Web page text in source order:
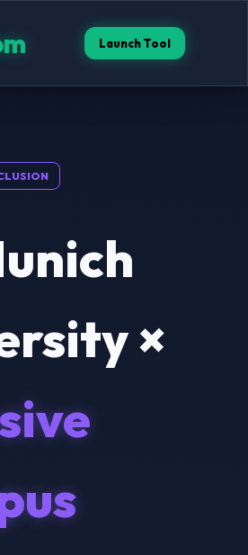
Launch Tool
×